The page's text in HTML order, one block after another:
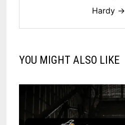
Hardy →
YOU MIGHT ALSO LIKE